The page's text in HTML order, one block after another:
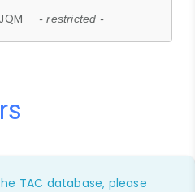
JQM - restricted -
TAC database, please